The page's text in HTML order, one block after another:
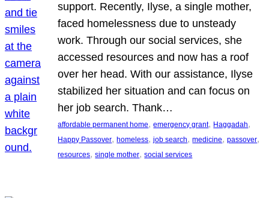
support. Recently, Ilyse, a single mother,
faced homelessness due to unsteady
work. Through our social services, she
accessed resources and now has a roof
over her head. With our assistance, Ilyse
stabilized her situation and can focus on
her job search. Thank…
affordable permanent home, emergency grant, Haggadah
Happy Passover, homeless, job search, medicine, passover
resources, single mother, social services